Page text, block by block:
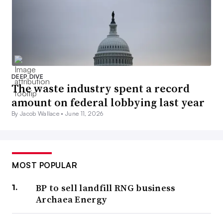
DEEP DIVE
The waste industry spent a record
amount on federal lobbying last year
By Jacob Wallace •June 11, 2026
MOST POPULAR
BP to sell landfill RNG business
Archaea Energy